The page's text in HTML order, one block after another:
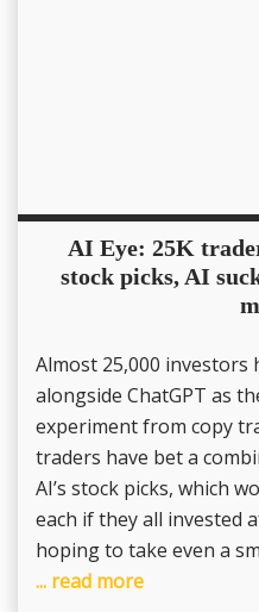
AI Eye: 25K
stock picks, AI
Almost 25,000 investors
alongside ChatGPT as
experiment from copy
traders have bet a
AI’s stock picks, which
each if they all invested
hoping to take even a
... read more